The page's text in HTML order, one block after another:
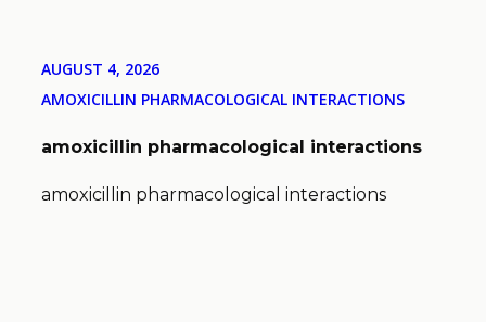
AUGUST 4, 2026
AMOXICILLIN PHARMACOLOGICAL INTERACTIONS
amoxicillin pharmacological interactions
amoxicillin pharmacological interactions